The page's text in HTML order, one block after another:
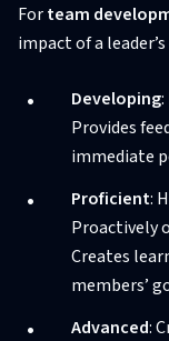
Forteam
impact of a
Developing
Provides
immediate
Proficient:
Proactively
Creates
members’
Advanced: